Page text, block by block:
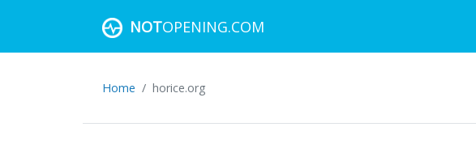
NOTOPENING.COM
Home horice.org